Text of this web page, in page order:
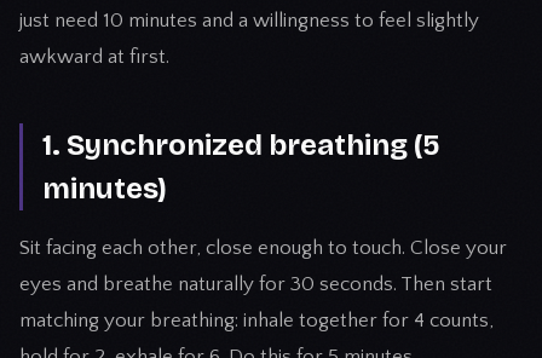
just need 10 minutes and a willingness to feel slightly
awkward at first.
1. Synchronized breathing (5
minutes)
Sit facing each other, close enough to touch. Close your
eyes and breathe naturally for 30 seconds. Then start
matching your breathing: inhale together for 4 counts,